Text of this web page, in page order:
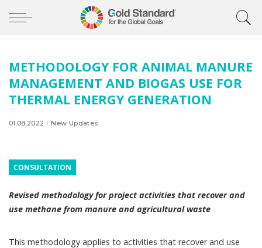
METHODOLOGY FOR ANIMAL MANURE
MANAGEMENT AND BIOGAS USE FOR
THERMAL ENERGY GENERATION
01.08.2022 New Updates
CONSULTATION
Revised methodology for project activities that recover and
use methane from manure and agricultural waste
This methodology applies to activities that recover and use